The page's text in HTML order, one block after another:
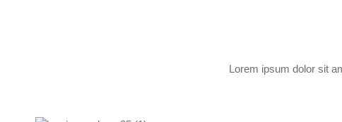
Lorem ipsum dolor sit